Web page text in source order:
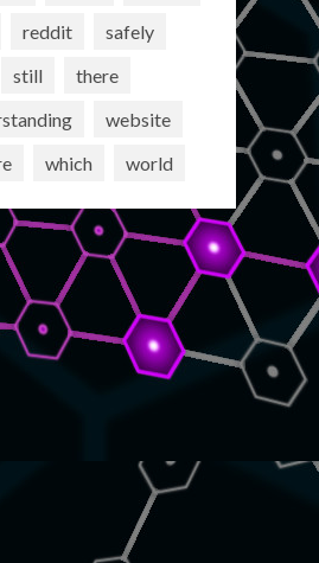
reddit
safely
still
there
website
which world